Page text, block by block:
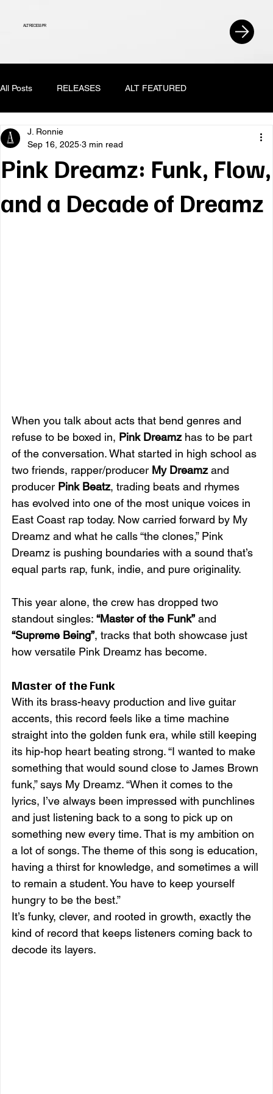
ALT RECESS PR
All Posts RELEASES ALT FEATURED
Pink Dreamz: Funk, Flow,
and a Decade of Dreamz
J. Ronnie
Sep 16, 2025 3 min read
When you talk about acts that bend genres and
refuse to be boxed in, Pink Dreamz has to be part
of the conversation. What started in high school as
two friends, rapper/producer My Dreamz and
producer Pink Beatz, trading beats and rhymes
has evolved into one of the most unique voices in
East Coast rap today. Now carried forward by My
Dreamz and what he calls “the clones,” Pink
Dreamz is pushing boundaries with a sound that’s
equal parts rap, funk, indie, and pure originality.
This year alone, the crew has dropped two
standout singles: “Master of the Funk” and
“Supreme Being”, tracks that both showcase just
how versatile Pink Dreamz has become.
Master of the Funk
With its brass-heavy production and live guitar
accents, this record feels like a time machine
straight into the golden funk era, while still keeping
its hip-hop heart beating strong. “I wanted to make
something that would sound close to James Brown
funk,” says My Dreamz. “When it comes to the
lyrics, I’ve always been impressed with punchlines
and just listening back to a song to pick up on
something new every time. That is my ambition on
a lot of songs. The theme of this song is education,
having a thirst for knowledge, and sometimes a will
to remain a student. You have to keep yourself
hungry to be the best.”
It’s funky, clever, and rooted in growth, exactly the
kind of record that keeps listeners coming back to
decode its layers.